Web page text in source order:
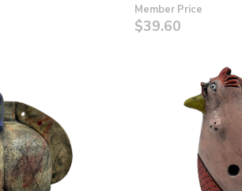
Member Price
$39.60